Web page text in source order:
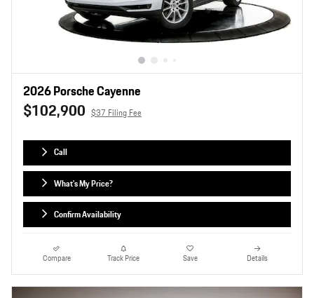
2026 Porsche Cayenne
$102,900 $37 Filing Fee
Call
What's My Price?
Confirm Availability
Compare Track Price Save Details